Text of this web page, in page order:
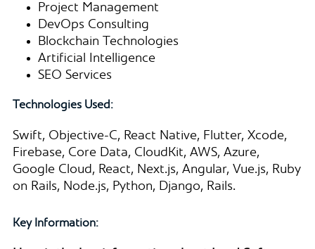
Project Management
DevOps Consulting
Blockchain Technologies
Artificial Intelligence
SEO Services
Technologies Used:
Swift, Objective-C, React Native, Flutter, Xcode,
Firebase, Core Data, CloudKit, AWS, Azure,
Google Cloud, React, Next.js, Angular, Vue.js, Ruby
on Rails, Node.js, Python, Django, Rails.
Key Information: